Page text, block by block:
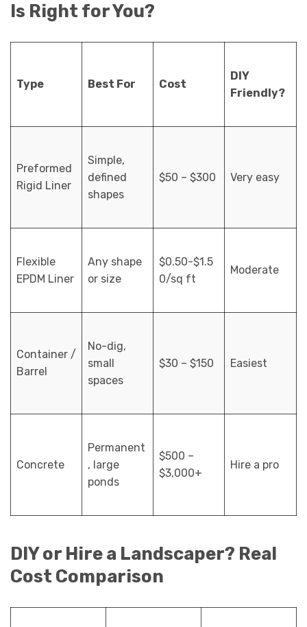
Is Right for You?
Type Best For Cost
DIY
Friendly?
Preformed
Rigid Liner
Simple,
defined
shapes
$50 – $300 Very easy
Flexible
EPDM Liner
Any shape
or size
$0.50-$1.5
0/sq ft
Moderate
Container /
Barrel
No-dig,
small
spaces
$30 – $150 Easiest
Concrete
Permanent
, large
ponds
$500 –
$3,000+
Hire a pro
DIY or Hire a Landscaper? Real
Cost Comparison